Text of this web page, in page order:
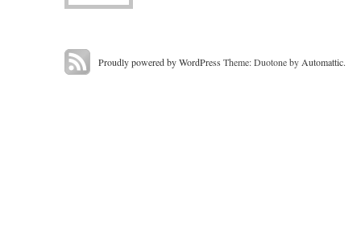
Proudly powered by WordPress Theme: Duotone by Automattic.